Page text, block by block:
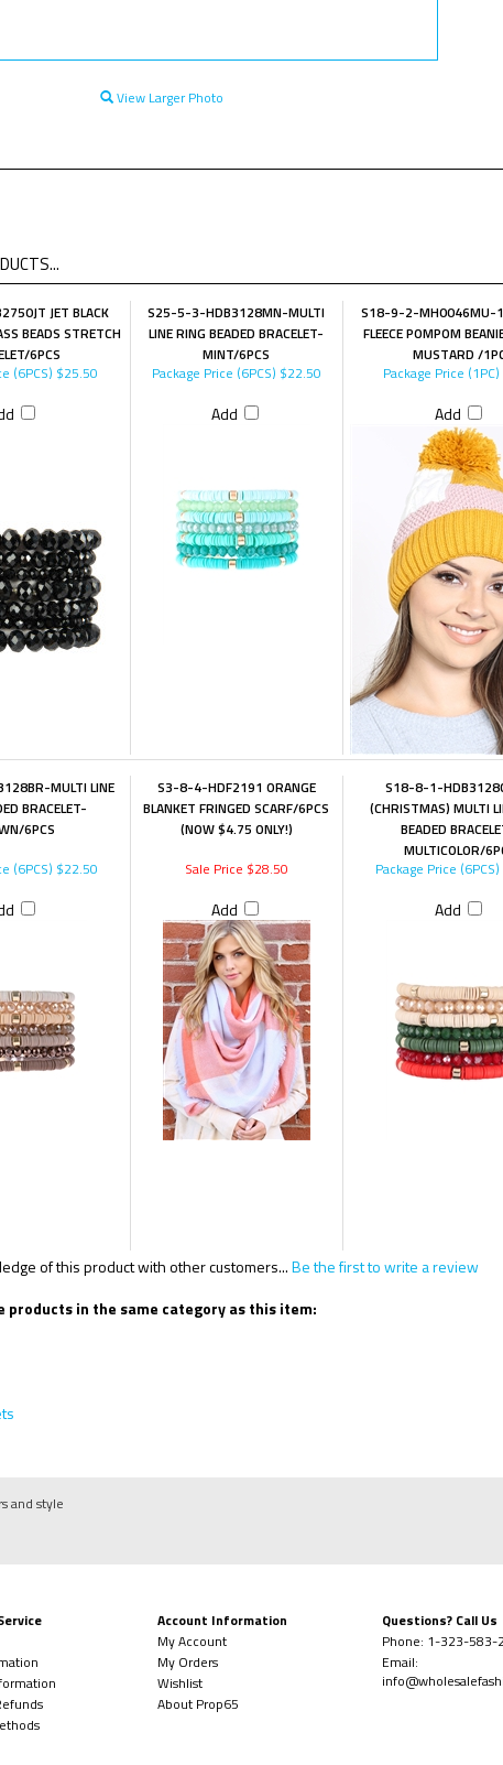
View Larger Photo
JET BLACK
BEADS STRETCH
6PCS
S25-5-3-HDB3128MN-MULTI
LINE RING BEADED BRACELET-
MINT/6PCS
S18-9-2-MH0046MU-
FLEECE POMPOM
MUSTARD /
(6PCS) $25.50 Package Price (6PCS) $22.50
Add
Package Price (1PC)
Add
MULTI LINE
BRACELET-
6PCS
S3-8-4-HDF2191 ORANGE
BLANKET FRINGED SCARF/6PCS
(NOW $4.75 ONLY!)
S18-8-1-
(CHRISTMAS) MULTI
BEADED
MULTICOLOR/
(6PCS) $22.50 Sale Price $28.50
Add
Package Price (6PCS)
Add
of this product with other customers...Be the first to write a review
products in the same category as this item:
and style
Account Information
My Account
My Orders
Wishlist
About Prop65
Questions? Call Us
Phone: 1-323-583-
Email: